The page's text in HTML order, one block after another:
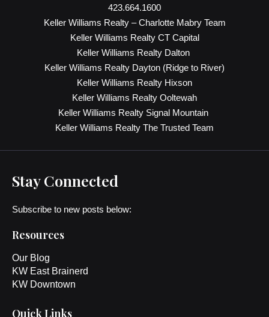
423.664.1600
Keller Williams Realty – Charlotte Mabry Team
Keller Williams Realty CT Capital
Keller Williams Realty Dalton
Keller Williams Realty Dayton (Ridge to River)
Keller Williams Realty Hixson
Keller Williams Realty Ooltewah
Keller Williams Realty Signal Mountain
Keller Williams Realty The Trusted Team
Stay Connected
Subscribe to new posts below:
Resources
Our Blog
KW East Brainerd
KW Downtown
Quick Links